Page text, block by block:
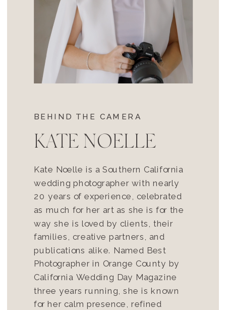
BEHIND THE CAMERA
KATE NOELLE
Kate Noelle is a Southern California
wedding photographer with nearly
20 years of experience, celebrated
as much for her art as she is for the
way she is loved by clients, their
families, creative partners, and
publications alike. Named Best
Photographer in Orange County by
California Wedding Day Magazine
three years running, she is known
for her calm presence, refined